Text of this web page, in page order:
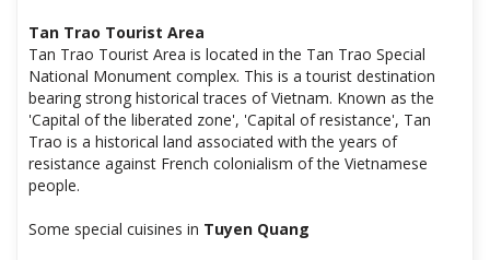
Tan Trao Tourist Area
Tan Trao Tourist Area is located in the Tan Trao Special
National Monument complex. This is a tourist destination
bearing strong historical traces of Vietnam. Known as the
'Capital of the liberated zone', 'Capital of resistance', Tan
Trao is a historical land associated with the years of
resistance against French colonialism of the Vietnamese
people.
Some special cuisines in Tuyen Quang